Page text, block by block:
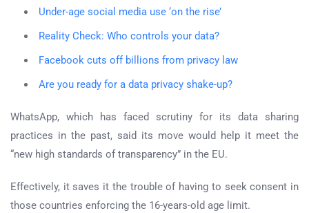
Under-age social media use ‘on the rise’
Reality Check: Who controls your data?
Facebook cuts off billions from privacy law
Are you ready for a data privacy shake-up?
WhatsApp, which has faced scrutiny for its data sharing
practices in the past, said its move would help it meet the
“new high standards of transparency” in the EU.
Effectively, it saves it the trouble of having to seek consent in
those countries enforcing the 16-years-old age limit.